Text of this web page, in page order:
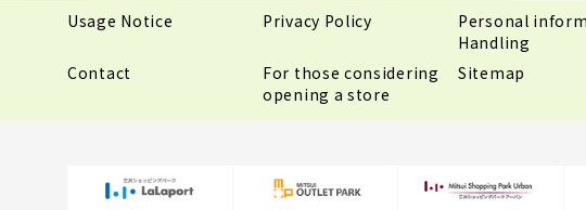
Usage Notice Privacy Policy
Personal
Handling
Contact
For those considering
opening a store
Sitemap